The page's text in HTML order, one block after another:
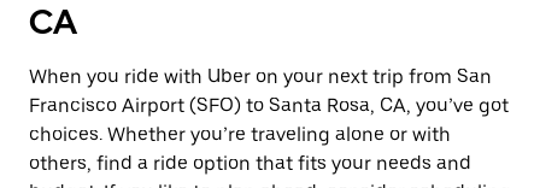
CA
When you ride with Uber on your next trip from San
Francisco Airport (SFO) to Santa Rosa, CA, you’ve got
choices. Whether you’re traveling alone or with
others, find a ride option that fits your needs and